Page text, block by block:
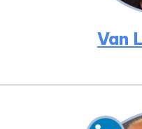
Van